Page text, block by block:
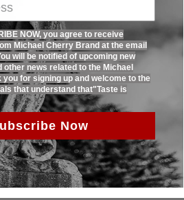
NOW, you agree to receive
Michael Cherry Brand at the email
will be notified of upcoming new
other news related to the Michael
for signing up and welcome to the
that understand that"Taste is
Now